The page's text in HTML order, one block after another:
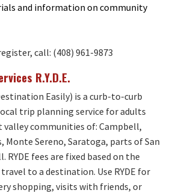
and information on community
call: (408) 961-9873
R.Y.D.E.
Easily) is a curb-to-curb
trip planning service for adults
valley communities of: Campbell,
Monte Sereno, Saratoga, parts of San
RYDE fees are fixed based on the
to a destination. Use RYDE for
shopping, visits with friends, or